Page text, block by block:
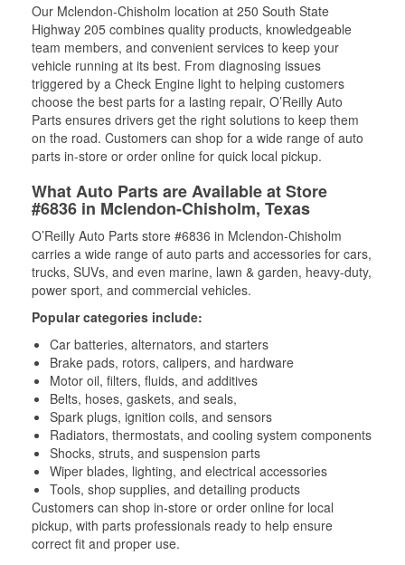
Our Mclendon-Chisholm location at 250 South State
Highway 205 combines quality products, knowledgeable
team members, and convenient services to keep your
vehicle running at its best. From diagnosing issues
triggered by a Check Engine light to helping customers
choose the best parts for a lasting repair, O’Reilly Auto
Parts ensures drivers get the right solutions to keep them
on the road. Customers can shop for a wide range of auto
parts in-store or order online for quick local pickup.
What Auto Parts are Available at Store
#6836 in Mclendon-Chisholm, Texas
O’Reilly Auto Parts store #6836 in Mclendon-Chisholm
carries a wide range of auto parts and accessories for cars,
trucks, SUVs, and even marine, lawn & garden, heavy-duty,
power sport, and commercial vehicles.
Popular categories include:
Car batteries, alternators, and starters
Brake pads, rotors, calipers, and hardware
Motor oil, filters, fluids, and additives
Belts, hoses, gaskets, and seals,
Spark plugs, ignition coils, and sensors
Radiators, thermostats, and cooling system components
Shocks, struts, and suspension parts
Wiper blades, lighting, and electrical accessories
Tools, shop supplies, and detailing products
Customers can shop in-store or order online for local
pickup, with parts professionals ready to help ensure
correct fit and proper use.